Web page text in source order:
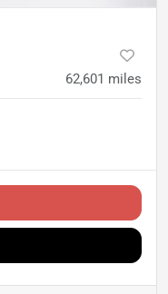
62,601 miles